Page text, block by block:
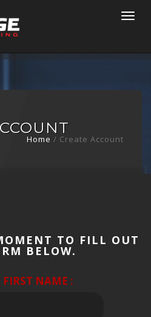
Home / Create Account
TO FILL OUT
BELOW.
FIRST NAME :